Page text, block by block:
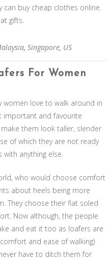
buy cheap clothes online.
gifts.
, Singapore, US
For Women
love to walk around in
important and favourite
them look taller, slender
of which they are not ready
anything else.
who would choose comfort
about heels being more
They choose their flat soled
Now although, the people
and eat it too as loafers are
and ease of walking)
have to ditch them for